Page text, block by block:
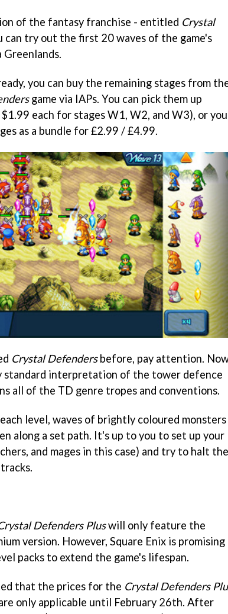
of the fantasy franchise - entitled Crystal
can try out the first 20 waves of the game's
you can buy the remaining stages from
game via IAPs. You can pick them up
each for stages W1, W2, and W3), or you
as a bundle for £2.99 / £4.99.
Crystal Defendersbefore, pay attention.
interpretation of the tower defence
all of the TD genre tropes and conventions.
level, waves of brightly coloured monsters
along a set path. It's up to you to set up your
and mages in this case) and try to halt the
Defenders Pluswill only feature the
version. However, Square Enix is promising
packs to extend the game's lifespan.
that the prices for the Crystal Defenders
only applicable until February 26th. After